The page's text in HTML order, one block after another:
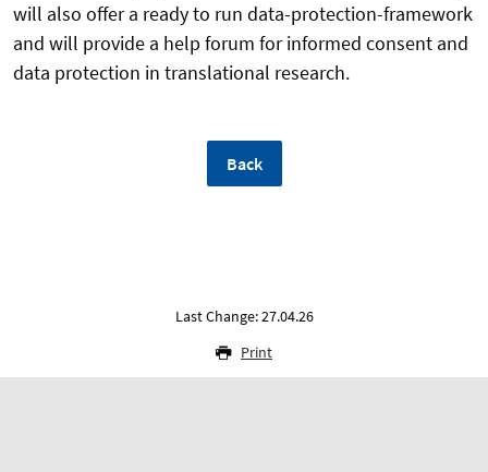
will also offer a ready to run data-protection-framework
and will provide a help forum for informed consent and
data protection in translational research.
Back
Last Change: 27.04.26
Print